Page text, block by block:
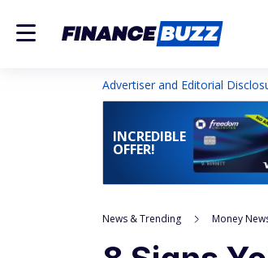
Advertiser and Editorial
INCREDIBLE
OFFER!
News & Trending Money